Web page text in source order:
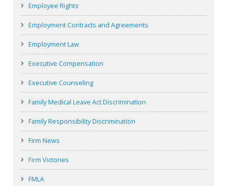
Employee Rights
Employment Contracts and Agreements
Employment Law
Executive Compensation
Executive Counseling
Family Medical Leave Act Discrimination
Family Responsibility Discrimination
Firm News
Firm Victories
FMLA